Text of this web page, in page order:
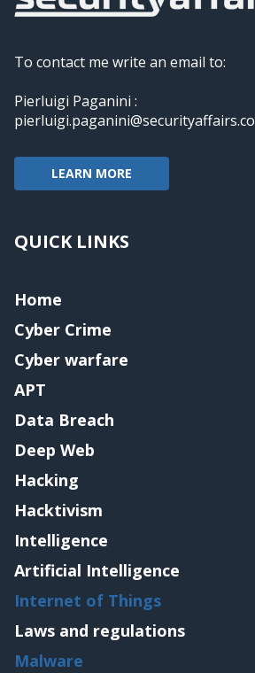
To contact me write an email to:
Pierluigi Paganini :
pierluigi.paganini@securityaffairs.co
LEARN MORE
QUICK LINKS
Home
Cyber Crime
Cyber warfare
APT
Data Breach
Deep Web
Hacking
Hacktivism
Intelligence
Artificial Intelligence
Internet of Things
Laws and regulations
Malware